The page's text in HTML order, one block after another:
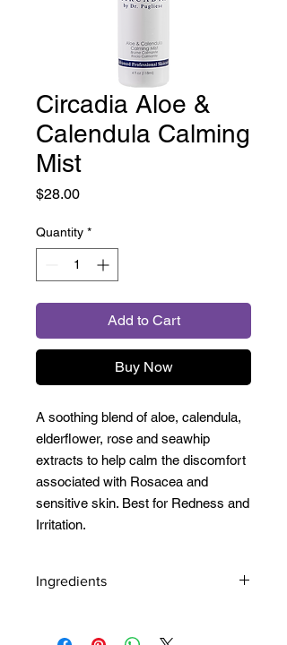
Circadia Aloe &
Calendula Calming
Mist
$28.00Price
Quantity *
Add to Cart
Buy Now
A soothing blend of aloe, calendula,
elderflower, rose and seawhip
extracts to help calm the discomfort
associated with Rosacea and
sensitive skin. Best for Redness and
Irritation.
Ingredients
Aloe Barbadensis Leaf Juice,